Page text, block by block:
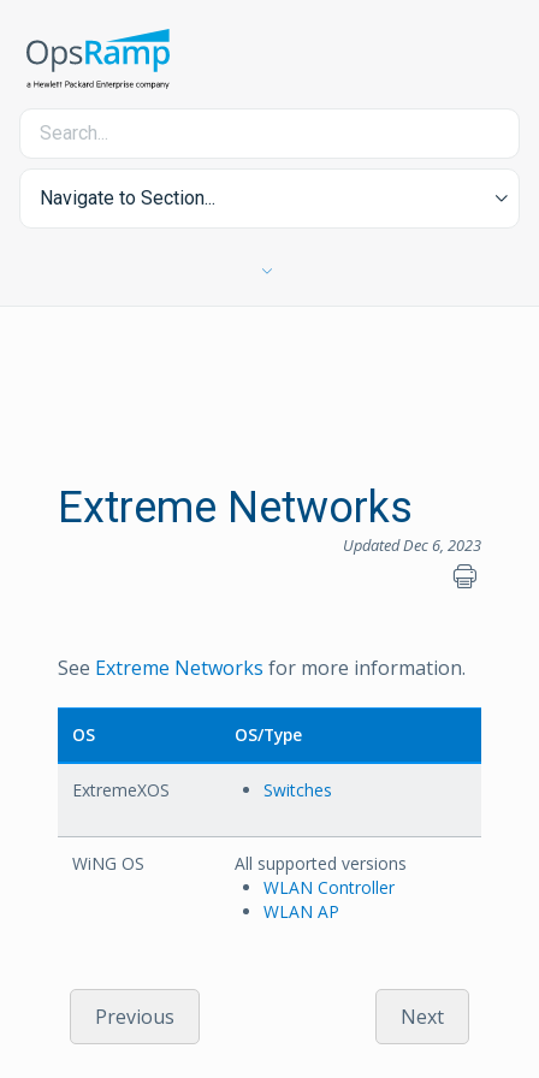
Navigate to Section...
Extreme Networks
Updated Dec 6, 2023
See Extreme Networks for more information.
OS OS/Type
ExtremeXOS Switches
WiNG OS
All supported versions
WLAN Controller
WLAN AP
Previous Next